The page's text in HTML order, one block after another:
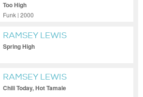
Too High
Funk | 2000
RAMSEY LEWIS
Spring High
RAMSEY LEWIS
Chili Today, Hot Tamale